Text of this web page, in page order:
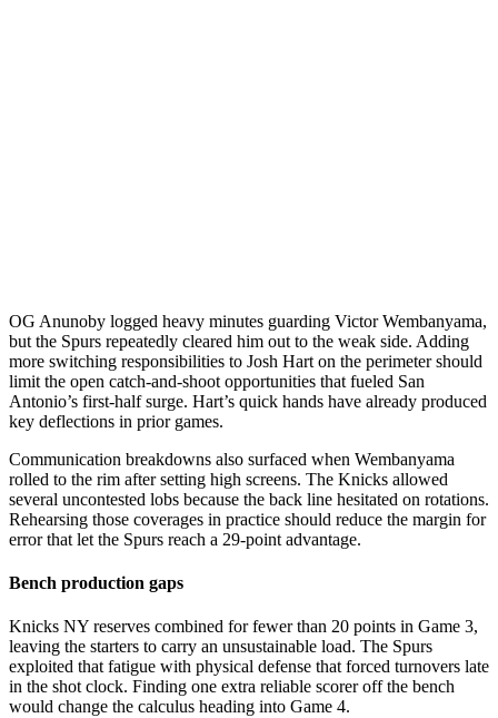
OG Anunoby logged heavy minutes guarding Victor Wembanyama,
but the Spurs repeatedly cleared him out to the weak side. Adding
more switching responsibilities to Josh Hart on the perimeter should
limit the open catch-and-shoot opportunities that fueled San
Antonio’s first-half surge. Hart’s quick hands have already produced
key deflections in prior games.
Communication breakdowns also surfaced when Wembanyama
rolled to the rim after setting high screens. The Knicks allowed
several uncontested lobs because the back line hesitated on rotations.
Rehearsing those coverages in practice should reduce the margin for
error that let the Spurs reach a 29-point advantage.
Bench production gaps
Knicks NY reserves combined for fewer than 20 points in Game 3,
leaving the starters to carry an unsustainable load. The Spurs
exploited that fatigue with physical defense that forced turnovers late
in the shot clock. Finding one extra reliable scorer off the bench
would change the calculus heading into Game 4.